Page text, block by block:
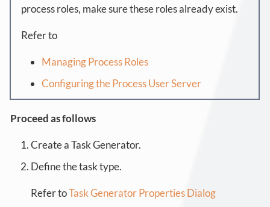
process roles, make sure these roles already exist.
Refer to
Managing Process Roles
Configuring the Process User Server
Proceed as follows
Create a Task Generator.
Define the task type.
Refer toTask Generator Properties Dialog